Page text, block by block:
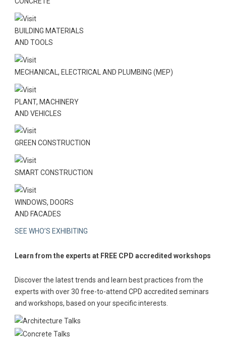
BUILDING MATERIALS
AND TOOLS
MECHANICAL, ELECTRICAL AND PLUMBING (MEP)
PLANT, MACHINERY
AND VEHICLES
GREEN CONSTRUCTION
SMART CONSTRUCTION
WINDOWS, DOORS
AND FACADES
SEE WHO’S EXHIBITING
Learn from the experts at FREE CPD accredited workshops
Discover the latest trends and learn best practices from the
experts with over 30 free-to-attend CPD accredited seminars
and workshops, based on your specific interests.